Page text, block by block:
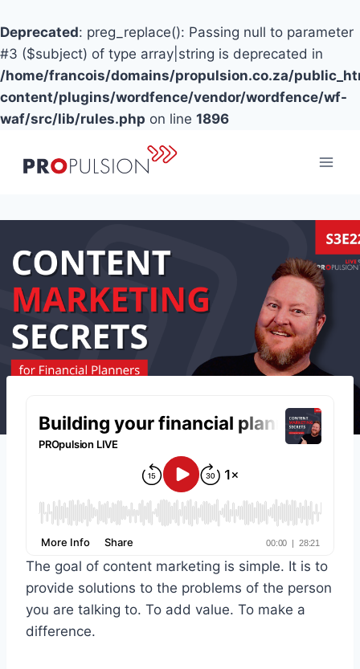
Deprecated: preg_replace(): Passing null to parameter
#3 ($subject) of type array|string is deprecated in
/home/francois/domains/propulsion.co.za/
content/plugins/wordfence/vendor/wordfence/wf-
waf/src/lib/rules.php on line 1896
The goal of content marketing is simple. It is to
provide solutions to the problems of the person
you are talking to. To add value. To make a
difference.